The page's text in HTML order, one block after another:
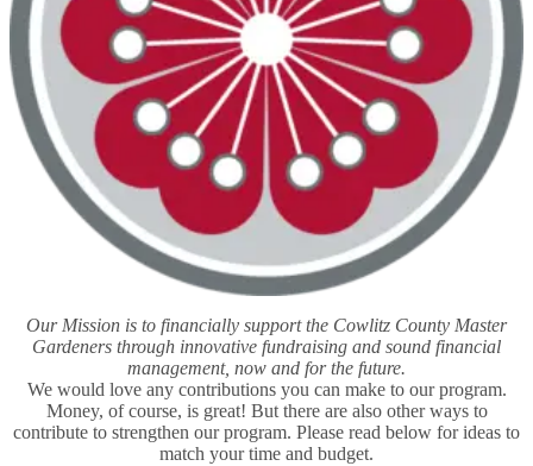
Our Mission is to financially support the Cowlitz County Master
Gardeners through innovative fundraising and sound financial
management, now and for the future.
We would love any contributions you can make to our program.
Money, of course, is great! But there are also other ways to
contribute to strengthen our program. Please read below for ideas to
match your time and budget.